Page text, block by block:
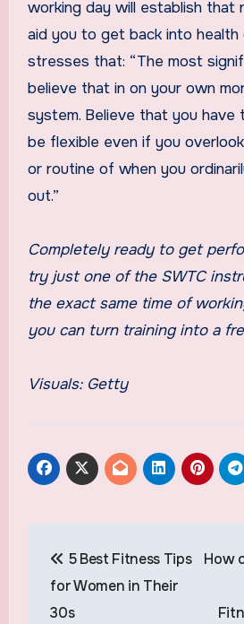
working day will establish that
aid you to get back into health
stresses that: “The most
believe that in on your own
system. Believe that you have
be flexible even if you
or routine of when you
out.”
Completely ready to get performing? Why not
try just one of the SWTC
the exact same time of
you can turn training into a
Visuals: Getty
navigation
5 Best Fitness Tips
for Women in Their
30s
How